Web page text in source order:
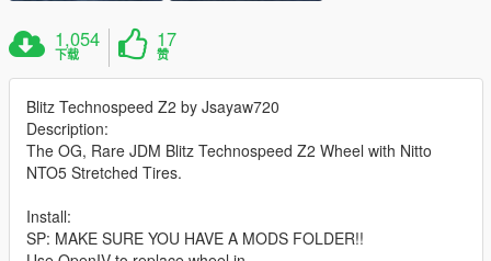
1,054
下载
17
赞
Blitz Technospeed Z2 by Jsayaw720
Description:
The OG, Rare JDM Blitz Technospeed Z2 Wheel with Nitto
NTO5 Stretched Tires.
Install:
SP: MAKE SURE YOU HAVE A MODS FOLDER!!